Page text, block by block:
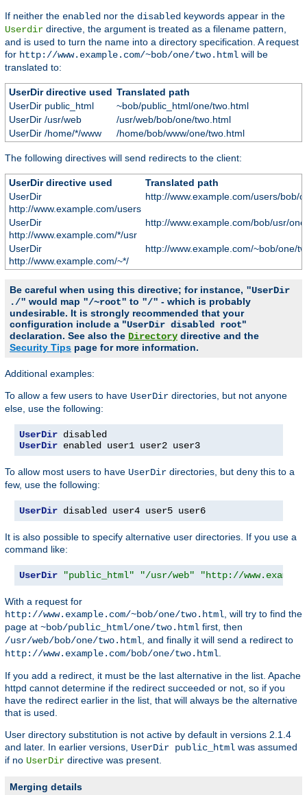
If neither the enabled nor the disabled keywords appear in the
Userdir directive, the argument is treated as a filename pattern,
and is used to turn the name into a directory specification. A request
for http://www.example.com/~bob/one/two.html will be
translated to:
UserDir directive used Translated path
UserDir public_html
~bob/public_html/one/two.html
UserDir /usr/web
/usr/web/bob/one/two.html
UserDir /home/*/www
/home/bob/www/one/two.html
The following directives will send redirects to the client:
UserDir directive used
Translated path
UserDir
http://www.example.com/users
http://www.example.com/users/bob/
UserDir
http://www.example.com/*/usr
http://www.example.com/bob/usr/
UserDir
http://www.example.com/~*/
http://www.example.com/~bob/one/
Be careful when using this directive; for instance, "UserDir
./" would map "/~root" to "/" - which is probably
undesirable. It is strongly recommended that your
configuration include a "UserDir disabled root"
declaration. See also the Directory directive and the
Security Tips page for more information.
Additional examples:
To allow a few users to have UserDir directories, but not anyone
else, use the following:
UserDir
UserDir enabled user1 user2 user3
To allow most users to have UserDir directories, but deny this to a
few, use the following:
UserDir disabled user4 user5 user6
It is also possible to specify alternative user directories. If you use a
command like:
UserDir "public_html" "/usr/web" "http://
With a request for
http://www.example.com/~bob/one/two.html , will try to find the
page at ~bob/public_html/one/two.html first, then
/usr/web/bob/one/two.html , and finally it will send a redirect to
http://www.example.com/bob/one/two.html
If you add a redirect, it must be the last alternative in the list. Apache
httpd cannot determine if the redirect succeeded or not, so if you
have the redirect earlier in the list, that will always be the alternative
that is used.
User directory substitution is not active by default in versions 2.1.4
and later. In earlier versions, UserDir public_html was assumed
if no UserDir directive was present.
Merging details